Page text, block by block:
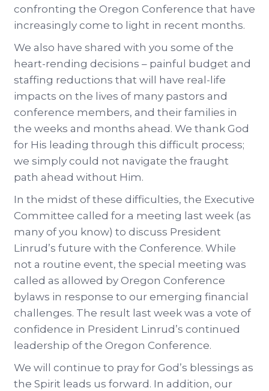
confronting the Oregon Conference that have
increasingly come to light in recent months.
We also have shared with you some of the
heart-rending decisions – painful budget and
staffing reductions that will have real-life
impacts on the lives of many pastors and
conference members, and their families in
the weeks and months ahead. We thank God
for His leading through this difficult process;
we simply could not navigate the fraught
path ahead without Him.
In the midst of these difficulties, the Executive
Committee called for a meeting last week (as
many of you know) to discuss President
Linrud’s future with the Conference. While
not a routine event, the special meeting was
called as allowed by Oregon Conference
bylaws in response to our emerging financial
challenges. The result last week was a vote of
confidence in President Linrud’s continued
leadership of the Oregon Conference.
We will continue to pray for God’s blessings as
the Spirit leads us forward. In addition, our